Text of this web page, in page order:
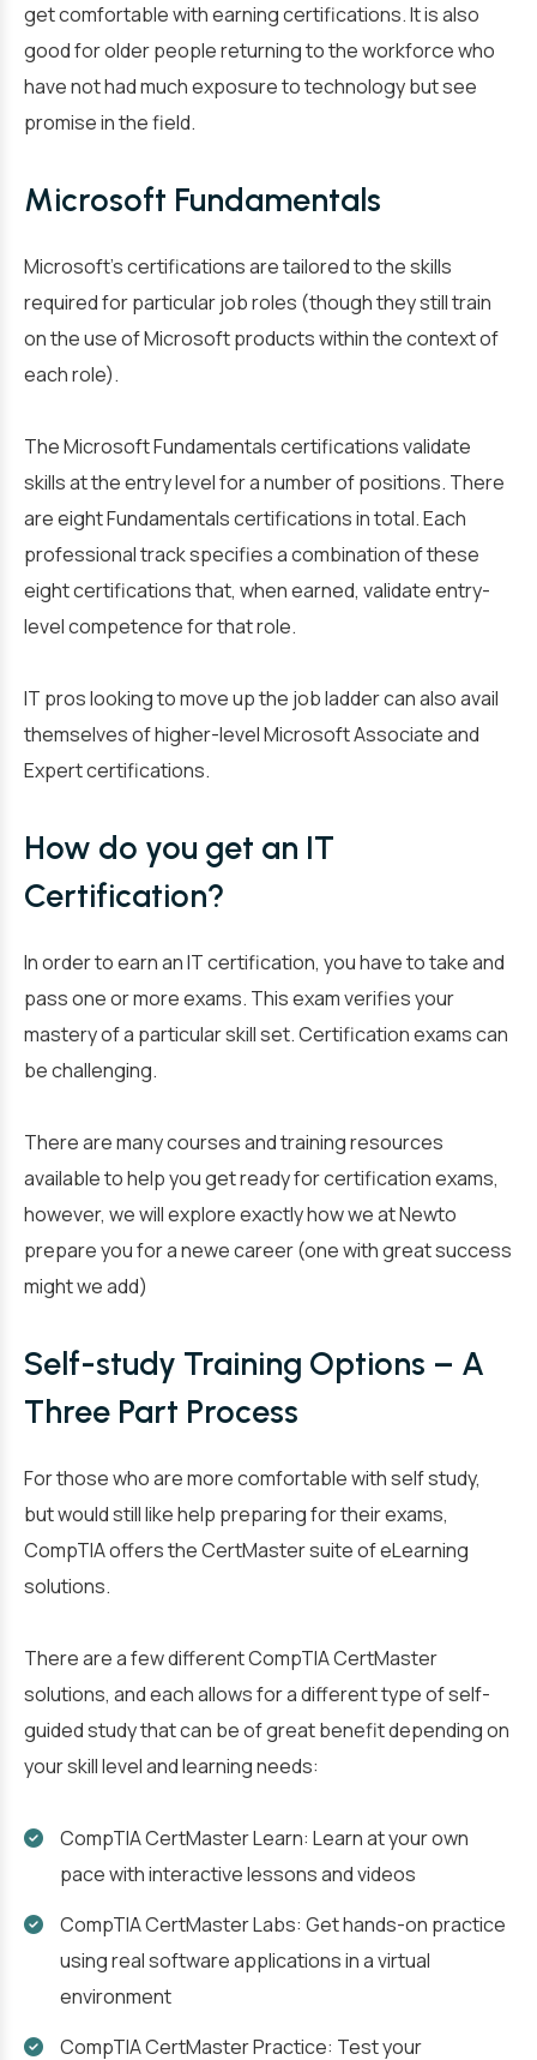
get comfortable with earning certifications. It is also
good for older people returning to the workforce who
have not had much exposure to technology but see
promise in the field.
Microsoft Fundamentals
Microsoft’s certifications are tailored to the skills
required for particular job roles (though they still train
on the use of Microsoft products within the context of
each role).
The Microsoft Fundamentals certifications validate
skills at the entry level for a number of positions. There
are eight Fundamentals certifications in total. Each
professional track specifies a combination of these
eight certifications that, when earned, validate entry-
level competence for that role.
IT pros looking to move up the job ladder can also avail
themselves of higher-level Microsoft Associate and
Expert certifications.
How do you get an IT
Certification?
In order to earn an IT certification, you have to take and
pass one or more exams. This exam verifies your
mastery of a particular skill set. Certification exams can
be challenging.
There are many courses and training resources
available to help you get ready for certification exams,
however, we will explore exactly how we at Newto
prepare you for a newe career (one with great success
might we add)
Self-study Training Options – A
Three Part Process
For those who are more comfortable with self study,
but would still like help preparing for their exams,
CompTIA offers the CertMaster suite of eLearning
solutions.
There are a few different CompTIA CertMaster
solutions, and each allows for a different type of self-
guided study that can be of great benefit depending on
your skill level and learning needs:
CompTIA CertMaster Learn: Learn at your own
pace with interactive lessons and videos
CompTIA CertMaster Labs: Get hands-on practice
using real software applications in a virtual
environment
CompTIA CertMaster Practice: Test your